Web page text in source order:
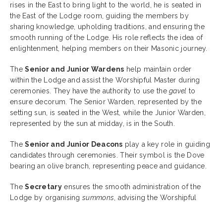
rises in the East to bring light to the world, he is seated in
the East of the Lodge room, guiding the members by
sharing knowledge, upholding traditions, and ensuring the
smooth running of the Lodge. His role reflects the idea of
enlightenment, helping members on their Masonic journey.
TheSenior and Junior Wardens help maintain order
within the Lodge and assist the Worshipful Master during
ceremonies. They have the authority to use thegavel to
ensure decorum. The Senior Warden, represented by the
setting sun, is seated in the West, while the Junior Warden,
represented by the sun at midday, is in the South.
TheSenior and Junior Deacons play a key role in guiding
candidates through ceremonies. Their symbol is the Dove
bearing an olive branch, representing peace and guidance.
TheSecretaryensures the smooth administration of the
Lodge by organisingsummons , advising the Worshipful